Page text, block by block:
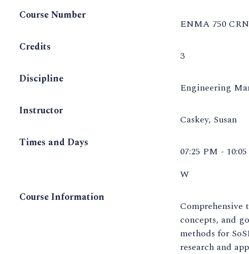
Course Number
ENMA 750
Credits
3
Discipline
Engineering
Instructor
Caskey, Susan
Times and Days
07:25 PM -
W
Course Information
Comprehensive
concepts, and
methods for
research and